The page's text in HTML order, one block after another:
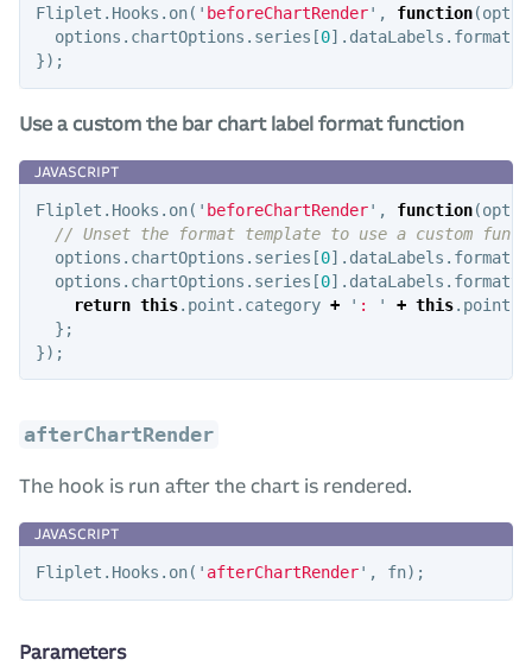
Fliplet . Hooks . on( ' beforeChartRender' , function(
options . chartOptions . series [0]. dataLabels . format
});
Use a custom the bar chart label format function
Fliplet . Hooks . on( ' beforeChartRender' , function(
// Unset the format template to use a custom
options . chartOptions . series [0]. dataLabels . format
options . chartOptions . series [0]. dataLabels .
return this. point . category + ' : ' + this. point
};
});
afterChartRender
The hook is run after the chart is rendered.
Fliplet . Hooks . on( ' afterChartRender' , fn);
Parameters